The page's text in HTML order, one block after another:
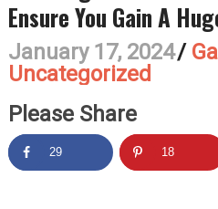
Ensure You Gain A
January 17, 2024/
Uncategorized
Please Share
29 18